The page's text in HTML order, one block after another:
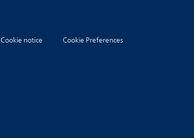
Cookie notice Cookie Preferences